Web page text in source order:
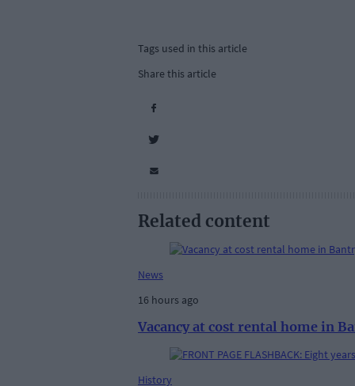
Tags used in this article
Share this article
Related content
News
16 hours ago
Vacancy at cost rental home in
History